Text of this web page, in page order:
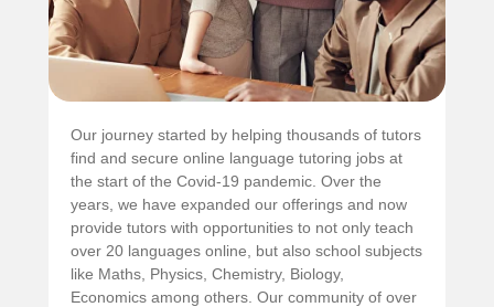
Our journey started by helping thousands of tutors
find and secure online language tutoring jobs at
the start of the Covid-19 pandemic. Over the
years, we have expanded our offerings and now
provide tutors with opportunities to not only teach
over 20 languages online, but also school subjects
like Maths, Physics, Chemistry, Biology,
Economics among others. Our community of over